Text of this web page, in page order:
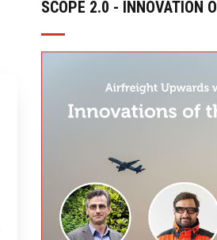
SCOPE 2.0 - INNOVATION